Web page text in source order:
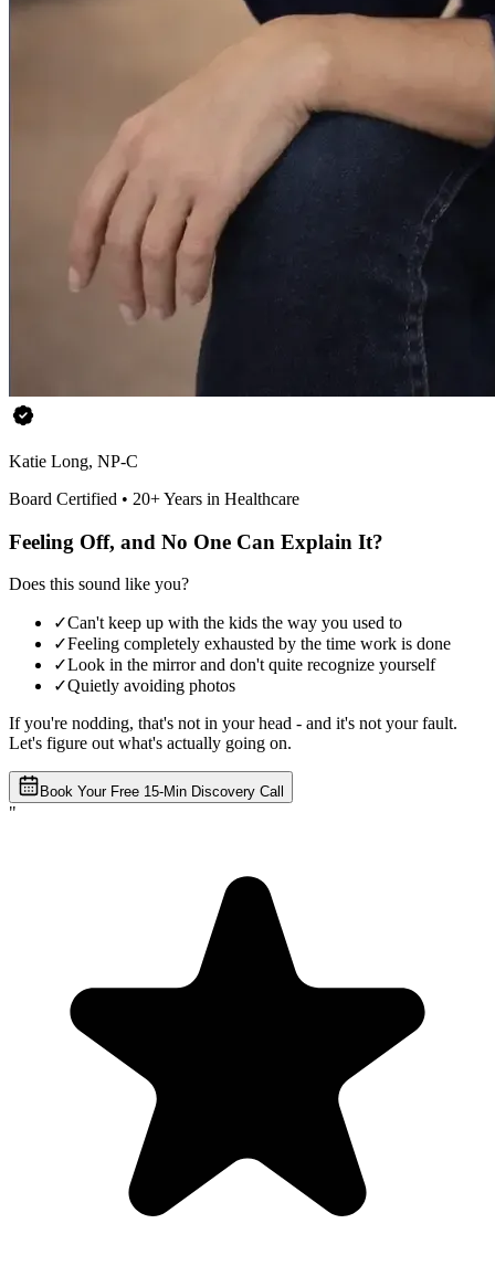
Katie Long, NP-C
Board Certified • 20+ Years in Healthcare
Feeling Off, and No One Can Explain It?
Does this sound like you?
✓Can't keep up with the kids the way you used to
✓Feeling completely exhausted by the time work is done
✓Look in the mirror and don't quite recognize yourself
✓Quietly avoiding photos
If you're nodding, that's not in your head - and it's not your fault.
Let's figure out what's actually going on.
Book Your Free 15-Min Discovery Call
"